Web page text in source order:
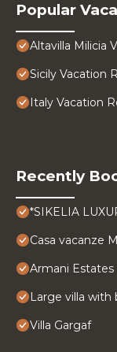
Popular
Altavilla Milicia
Sicily Vacation
Italy Vacation
Recently
*SIKELIA
Casa vacanze
Armani Estates
Large villa with
Villa Gargaf